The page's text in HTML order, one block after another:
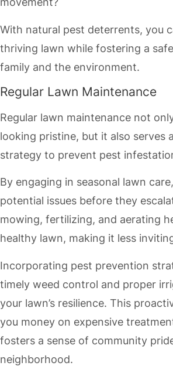
With natural pest deterrents, you
thriving lawn while fostering a
family and the environment.
Regular Lawn Maintenance
Regular lawn maintenance not
looking pristine, but it also serves
strategy to prevent pest
By engaging in seasonal lawn
potential issues before they
mowing, fertilizing, and aerating
healthy lawn, making it less
Incorporating pest prevention
timely weed control and proper
your lawn’s resilience. This
you money on expensive
fosters a sense of community
neighborhood.